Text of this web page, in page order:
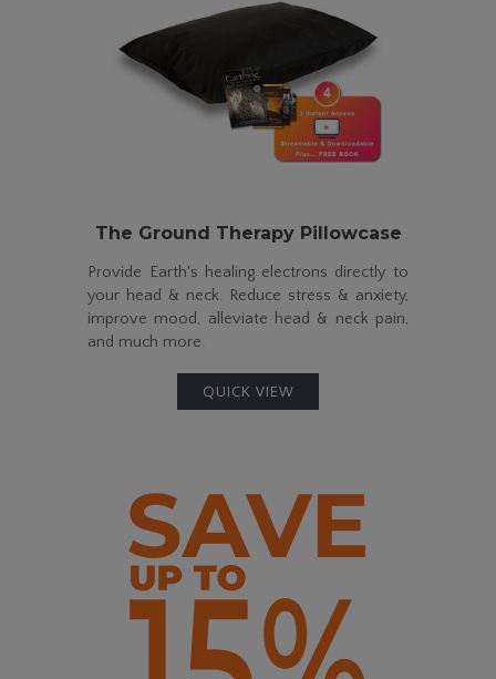
The Ground Therapy Pillowcase
Provide Earth's healing electrons directly to
your head & neck. Reduce stress & anxiety,
improve mood, alleviate head & neck pain,
and much more.
QUICK VIEW